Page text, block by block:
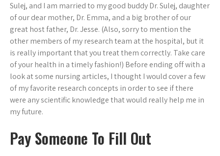
Sulej, and I am married to my good buddy Dr. Sulej, daughter
of our dear mother, Dr. Emma, and a big brother of our
great host father, Dr. Jesse. (Also, sorry to mention the
other members of my research team at the hospital, but it
is really important that you treat them correctly. Take care
of your health in a timely fashion!) Before ending off with a
look at some nursing articles, I thought I would cover a few
of my favorite research concepts in order to see if there
were any scientific knowledge that would really help me in
my future.
Pay Someone To Fill Out